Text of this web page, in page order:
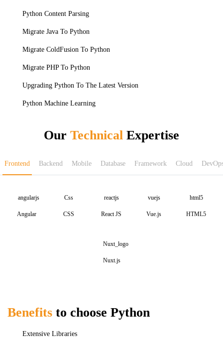
Python Content Parsing
Migrate Java To Python
Migrate ColdFusion To Python
Migrate PHP To Python
Upgrading Python To The Latest Version
Python Machine Learning
Our Technical Expertise
Frontend Backend Mobile Database Framework Cloud
Angular CSS React JS Vue.js HTML5
Nuxt.js
Benefits to choose Python
Extensive Libraries